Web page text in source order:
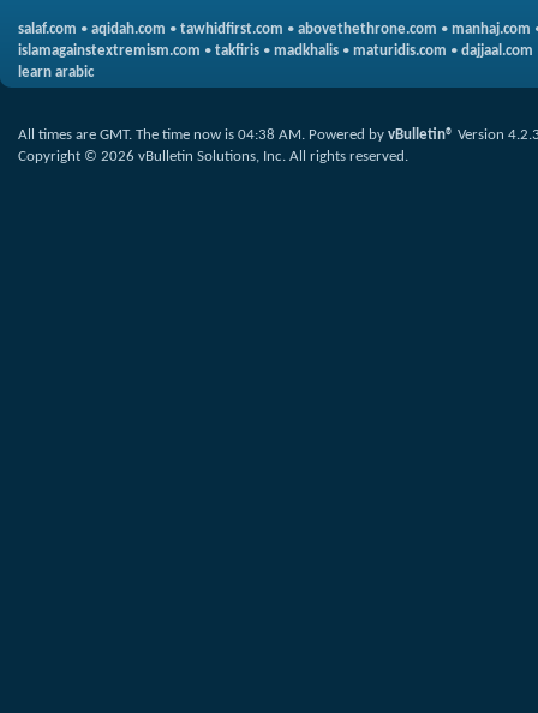
salaf.com • aqidah.com • tawhidfirst.com • abovethethrone.com • manhaj.com
islamagainstextremism.com • takfiris • madkhalis • maturidis.com • dajjaal.com
learn arabic
All times are GMT. The time now is 04:38 AM. Powered by vBulletin® Version
Copyright © 2026 vBulletin Solutions, Inc. All rights reserved.